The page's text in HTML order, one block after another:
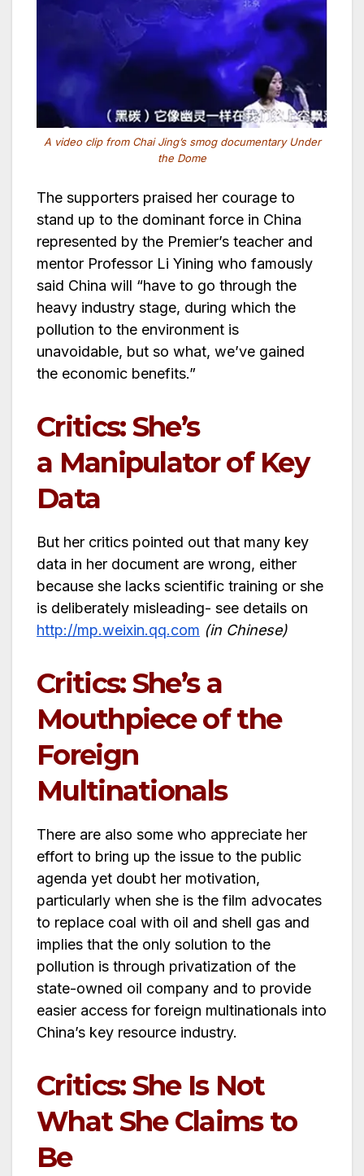
A video clip from Chai Jing’s smog documentary Under
the Dome
The supporters praised her courage to
stand up to the dominant force in China
represented by the Premier’s teacher and
mentor Professor Li Yining who famously
said China will “have to go through the
heavy industry stage, during which the
pollution to the environment is
unavoidable, but so what, we’ve gained
the economic benefits.”
Critics: She’s
a Manipulator of Key
Data
But her critics pointed out that many key
data in her document are wrong, either
because she lacks scientific training or she
is deliberately misleading- see details on
http://mp.weixin.qq.com (in Chinese)
Critics: She’s a
Mouthpiece of the
Foreign
Multinationals
There are also some who appreciate her
effort to bring up the issue to the public
agenda yet doubt her motivation,
particularly when she is the film advocates
to replace coal with oil and shell gas and
implies that the only solution to the
pollution is through privatization of the
state-owned oil company and to provide
easier access for foreign multinationals into
China’s key resource industry.
Critics: She Is Not
What She Claims to
Be